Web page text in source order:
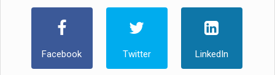
Facebook Twitter LinkedIn